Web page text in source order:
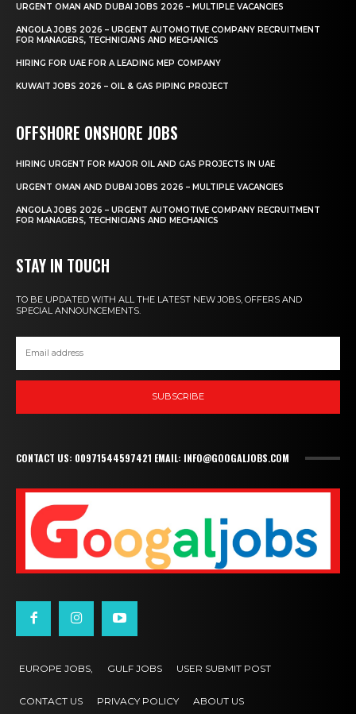
URGENT OMAN AND DUBAI JOBS 2026 – MULTIPLE VACANCIES
ANGOLA JOBS 2026 – URGENT AUTOMOTIVE COMPANY RECRUITMENT
FOR MANAGERS, TECHNICIANS AND MECHANICS
HIRING FOR UAE FOR A LEADING MEP COMPANY
KUWAIT JOBS 2026 – OIL & GAS PIPING PROJECT
OFFSHORE ONSHORE JOBS
HIRING URGENT FOR MAJOR OIL AND GAS PROJECTS IN UAE
URGENT OMAN AND DUBAI JOBS 2026 – MULTIPLE VACANCIES
ANGOLA JOBS 2026 – URGENT AUTOMOTIVE COMPANY RECRUITMENT
FOR MANAGERS, TECHNICIANS AND MECHANICS
STAY IN TOUCH
TO BE UPDATED WITH ALL THE LATEST NEW JOBS, OFFERS AND
SPECIAL ANNOUNCEMENTS.
SUBSCRIBE
CONTACT US: 00971544597421 EMAIL: INFO@GOOGALJOBS.COM
EUROPE JOBS, GULF JOBS USER SUBMIT POST
CONTACT US PRIVACY POLICY ABOUT US